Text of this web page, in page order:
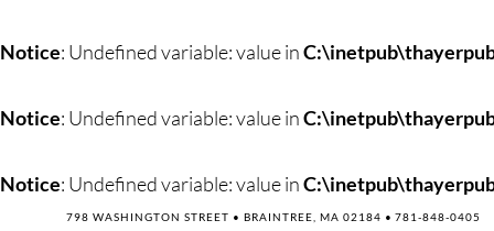
Notice: Undefined variable: value in
Notice: Undefined variable: value in
Notice: Undefined variable: value in
798 WASHINGTON STREET • BRAINTREE, MA 02184 • 781-848-0405